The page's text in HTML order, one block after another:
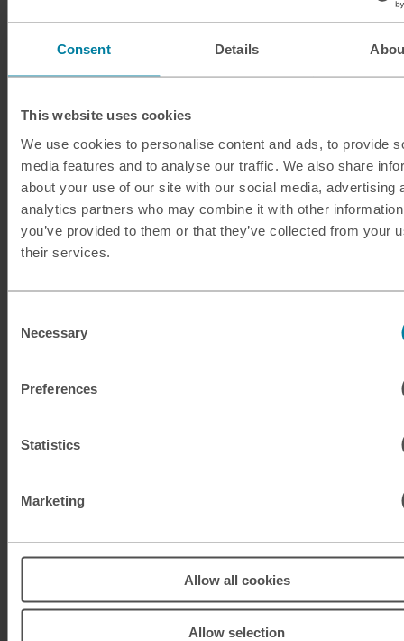
Consent Details
This website uses cookies
We use cookies to personalise content and ads, to provide
media features and to analyse our traffic. We also share
about your use of our site with our social media, advertising
analytics partners who may combine it with other
you’ve provided to them or that they’ve collected from your
their services.
Selection
Necessary
Preferences
Statistics
Marketing
Allow all cookies
Allow selection
INR Indian rupee
ISK Icelandic krona
JMD Jamaican dollar
JOD Jordanian dinar
JPY Japanese yen
KRW
KWD
MYR Malaysian ringgit